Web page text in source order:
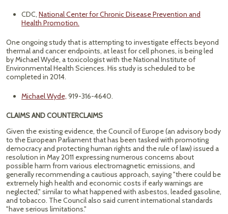
CDC, National Center for Chronic Disease Prevention and
Health Promotion.
One ongoing study that is attempting to investigate effects beyond
thermal and cancer endpoints, at least for cell phones, is being led
by Michael Wyde, a toxicologist with the National Institute of
Environmental Health Sciences. His study is scheduled to be
completed in 2014.
Michael Wyde, 919-316-4640.
CLAIMS AND COUNTERCLAIMS
Given the existing evidence, the Council of Europe (an advisory body
to the European Parliament that has been tasked with promoting
democracy and protecting human rights and the rule of law) issued a
resolution in May 2011 expressing numerous concerns about
possible harm from various electromagnetic emissions, and
generally recommending a cautious approach, saying "there could be
extremely high health and economic costs if early warnings are
neglected," similar to what happened with asbestos, leaded gasoline,
and tobacco. The Council also said current international standards
"have serious limitations."